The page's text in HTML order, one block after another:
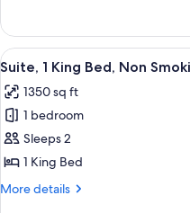
Non
Smoking
Suite,
King
Non
Smoking
View
all
photos
for
Suite,
1
King
3
Suite, 1 King Bed, Non
1350 sq ft
1 bedroom
Sleeps 2
1 King Bed
More details
More